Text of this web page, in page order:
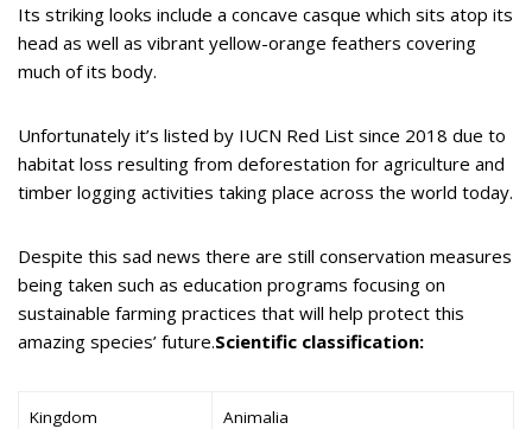
Its striking looks include a concave casque which sits atop its
head as well as vibrant yellow-orange feathers covering
much of its body.
Unfortunately it’s listed by IUCN Red List since 2018 due to
habitat loss resulting from deforestation for agriculture and
timber logging activities taking place across the world today.
Despite this sad news there are still conservation measures
being taken such as education programs focusing on
sustainable farming practices that will help protect this
amazing species’ future.Scientific classification:
Kingdom Animalia